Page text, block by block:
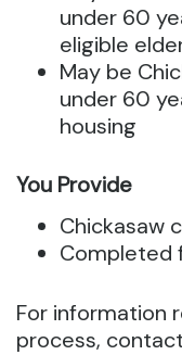
under 60
eligible
May be
under 60
housing
You Provide
Chickasaw
Completed
For information
process,